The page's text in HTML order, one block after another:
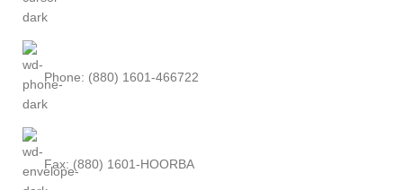
Phone: (880) 1601-466722
Fax: (880) 1601-HOORBA